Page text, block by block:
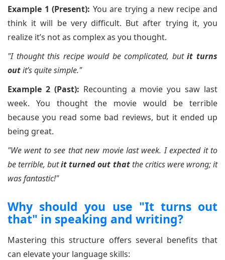
Example 1 (Present): You are trying a new recipe and
think it will be very difficult. But after trying it, you
realize it’s not as complex as you thought.
"I thought this recipe would be complicated, butit turns
outit’s quite simple."
Example 2 (Past): Recounting a movie you saw last
week. You thought the movie would be terrible
because you read some bad reviews, but it ended up
being great.
"We went to see that new movie last week. I expected it to
be terrible, butit turned out thatthe critics were wrong; it
was fantastic!"
Why should you use "It turns out
that" in speaking and writing?
Mastering this structure offers several benefits that
can elevate your language skills: